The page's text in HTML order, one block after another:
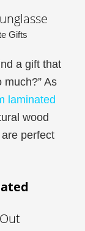
Gifts
a gift that
much?” As
laminated
wood
perfect